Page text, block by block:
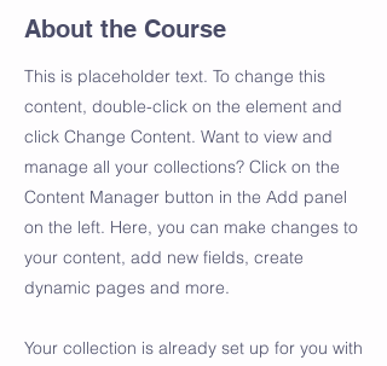
About the Course
This is placeholder text. To change this
content, double-click on the element and
click Change Content. Want to view and
manage all your collections? Click on the
Content Manager button in the Add panel
on the left. Here, you can make changes to
your content, add new fields, create
dynamic pages and more.
Your collection is already set up for you with